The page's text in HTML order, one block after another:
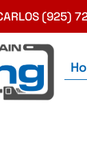
(925)